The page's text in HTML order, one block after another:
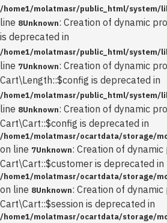
/home1/molatmasr/public_html/system/
line 8Unknown: Creation of dynamic
is deprecated in
/home1/molatmasr/public_html/system/
line 7Unknown: Creation of dynamic
Cart\Length::$config is deprecated in
/home1/molatmasr/public_html/system/
line 8Unknown: Creation of dynamic
Cart\Cart::$config is deprecated in
/home1/molatmasr/ocartdata/storage/
on line 7Unknown: Creation of
Cart\Cart::$customer is deprecated in
/home1/molatmasr/ocartdata/storage/
on line 8Unknown: Creation of
Cart\Cart::$session is deprecated in
/home1/molatmasr/ocartdata/storage/